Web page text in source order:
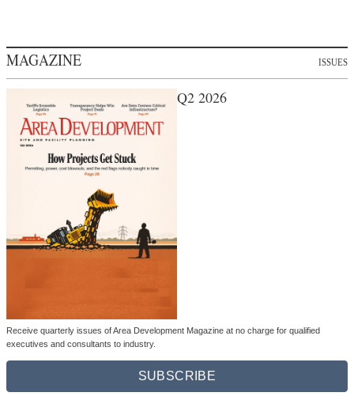
MAGAZINE ISSUES
Q2 2026
Receive quarterly issues of Area Development Magazine at no charge for qualified
executives and consultants to industry.
SUBSCRIBE